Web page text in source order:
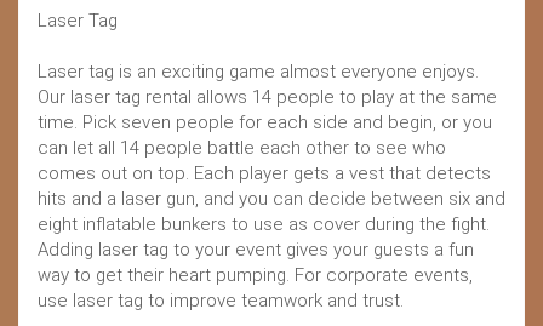
Laser Tag
Laser tag is an exciting game almost everyone enjoys.
Our laser tag rental allows 14 people to play at the same
time. Pick seven people for each side and begin, or you
can let all 14 people battle each other to see who
comes out on top. Each player gets a vest that detects
hits and a laser gun, and you can decide between six and
eight inflatable bunkers to use as cover during the fight.
Adding laser tag to your event gives your guests a fun
way to get their heart pumping. For corporate events,
use laser tag to improve teamwork and trust.